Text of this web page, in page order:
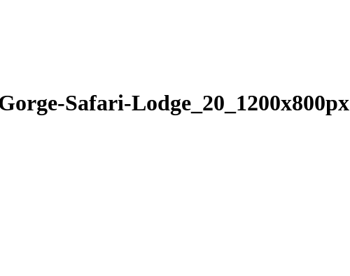
Safari-Lodge_20_1200x800px